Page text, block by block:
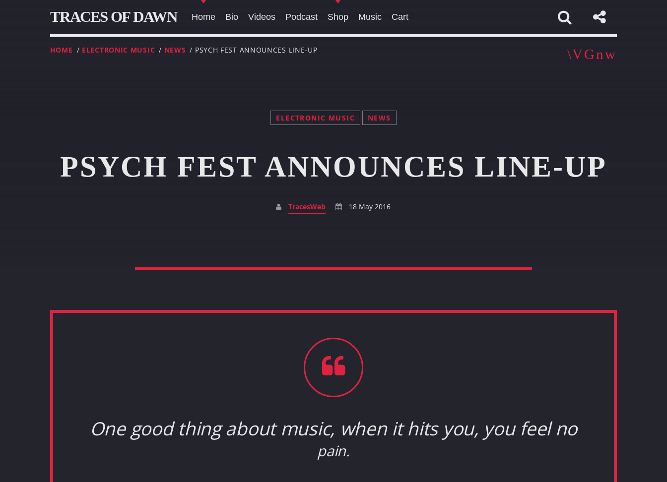
TRACES OF DAWN Home Bio Videos Podcast Shop Music Cart
SEARCH IN THE WEBSITE:
SHARE THIS PAGE ON:
Twitter Facebook Pinterest Whatsapp
HOME / ELECTRONIC MUSIC / NEWS / PSYCH FEST ANNOUNCES LINE-UP
ELECTRONIC MUSIC NEWS
PSYCH FEST ANNOUNCES LINE-UP
TracesWeb 18 May 2016
One good thing about music, when it hits you, you feel no
pain.